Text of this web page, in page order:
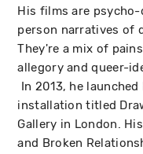
His films are
person narratives of
They're a mix of
allegory and queer-
In 2013, he
installation titled
Gallery in London.
and Broken